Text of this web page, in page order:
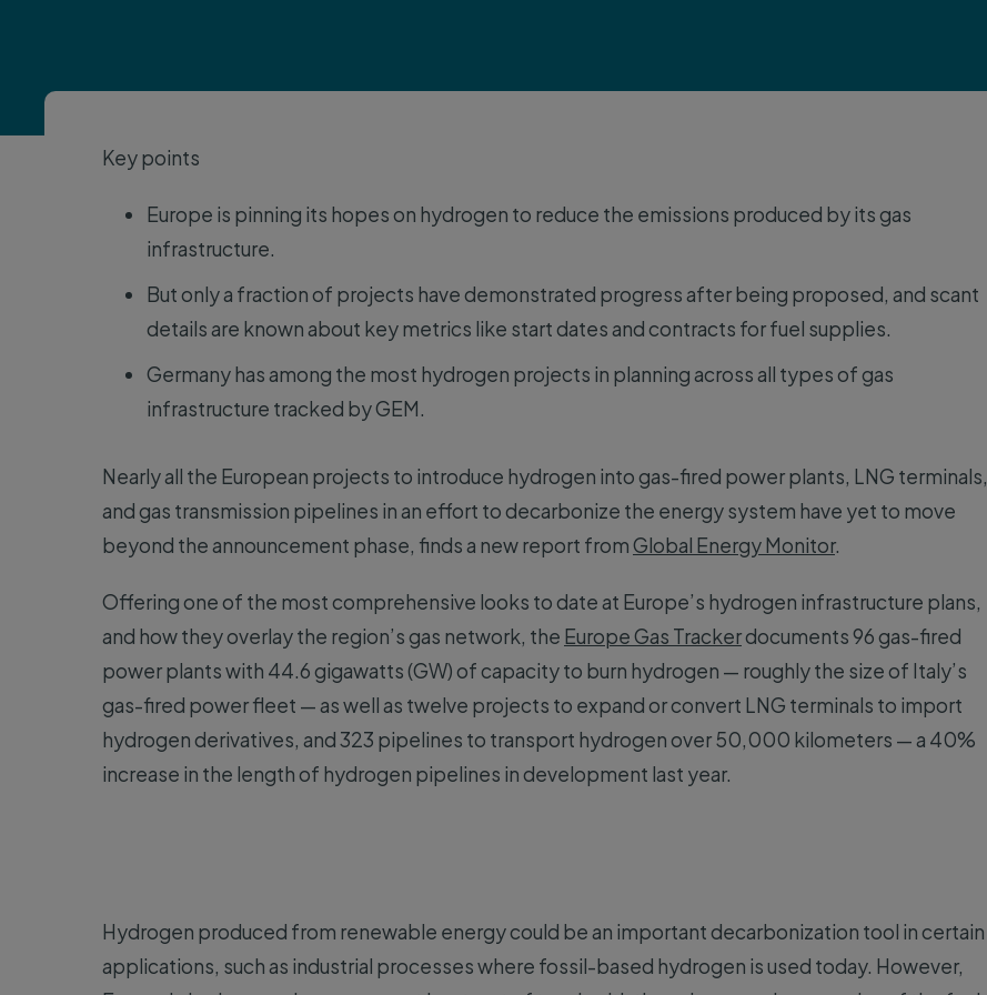
Key points
Europe is pinning its hopes on hydrogen to reduce the emissions produced by its gas
infrastructure.
But only a fraction of projects have demonstrated progress after being proposed, and scant
details are known about key metrics like start dates and contracts for fuel supplies.
Germany has among the most hydrogen projects in planning across all types of gas
infrastructure tracked by GEM.
Nearly all the European projects to introduce hydrogen into gas-fired power plants, LNG terminals,
and gas transmission pipelines in an effort to decarbonize the energy system have yet to move
beyond the announcement phase, finds a new report fromGlobal Energy Monitor.
Offering one of the most comprehensive looks to date at Europe’s hydrogen infrastructure plans,
and how they overlay the region’s gas network, the Europe Gas Trackerdocuments 96 gas-fired
power plants with 44.6 gigawatts (GW) of capacity to burn hydrogen — roughly the size of Italy’s
gas-fired power fleet — as well as twelve projects to expand or convert LNG terminals to import
hydrogen derivatives, and 323 pipelines to transport hydrogen over 50,000 kilometers — a 40%
increase in the length of hydrogen pipelines in development last year.
Hydrogen produced from renewable energy could be an important decarbonization tool in certain
applications, such as industrial processes where fossil-based hydrogen is used today. However,